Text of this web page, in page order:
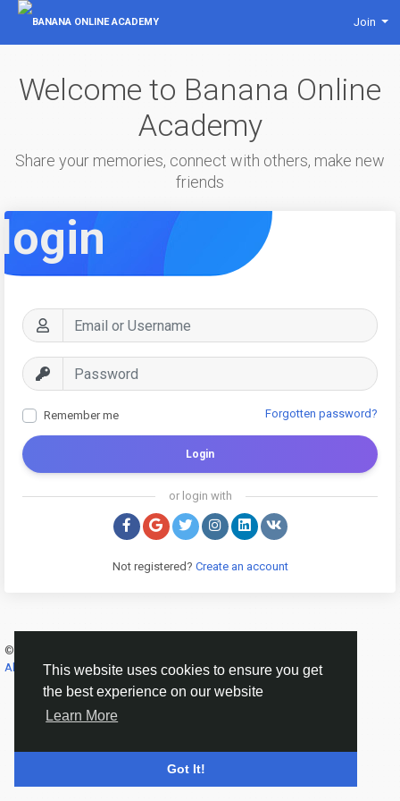
This website uses cookies to ensure you get
the best experience on our website
Learn More
Got It!
Join
Welcome to Banana Online
Academy
Share your memories, connect with others, make new
friends
login
Remember me Forgotten password?
Login
or login with
Not registered? Create an account
© 2026 Banana Online Academy ·
About
·Terms·Privacy· Contact Us·Directory